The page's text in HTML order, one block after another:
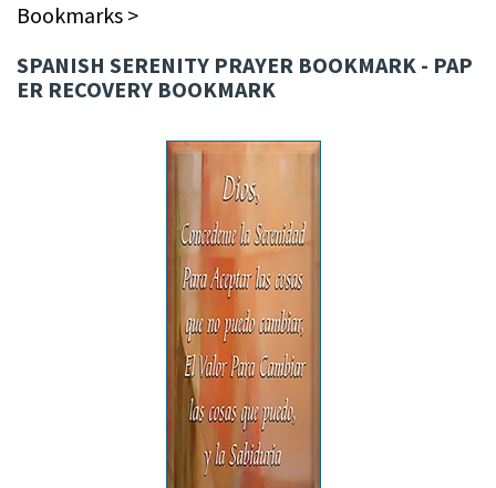
Bookmarks >
SPANISH SERENITY PRAYER BOOKMARK - PAP
ER RECOVERY BOOKMARK